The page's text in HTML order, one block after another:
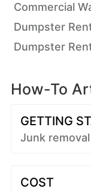
Commercial
Dumpster
Dumpster
How-To
GETTING
Junk
COST